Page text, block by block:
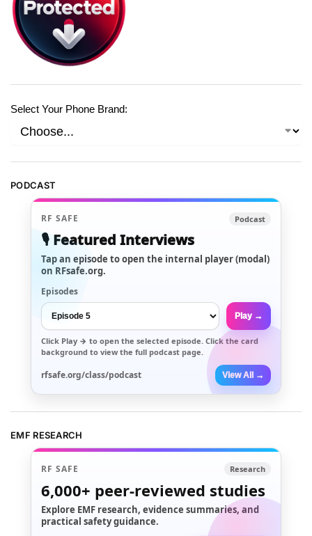
Select Your Phone Brand:
PODCAST
RF SAFE Podcast
🎙️ Featured Interviews
Tap an episode to open the internal player (modal)
on RFsafe.org.
Episodes
Play →
Click Play → to open the selected episode. Click the card
background to view the full podcast page.
rfsafe.org/class/podcast View All →
EMF RESEARCH
RF SAFE Research
6,000+ peer-reviewed studies
Explore EMF research, evidence summaries, and
practical safety guidance.